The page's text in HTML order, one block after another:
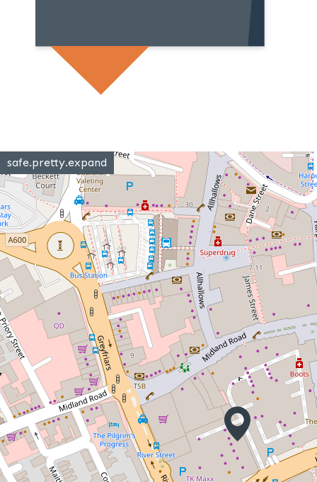
safe.pretty.expand